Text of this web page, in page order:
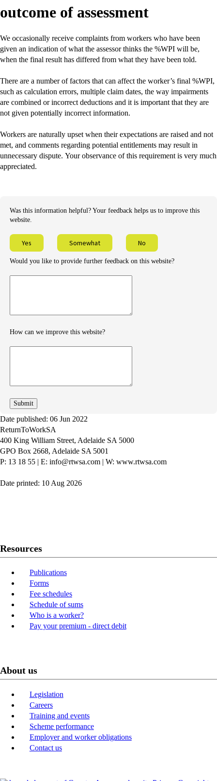
outcome of assessment
We occasionally receive complaints from workers who have been
given an indication of what the assessor thinks the %WPI will be,
when the final result has differed from what they have been told.
There are a number of factors that can affect the worker’s final %WPI,
such as calculation errors, multiple claim dates, the way impairments
are combined or incorrect deductions and it is important that they are
not given potentially incorrect information.
Workers are naturally upset when their expectations are raised and not
met, and comments regarding potential entitlements may result in
unnecessary dispute. Your observance of this requirement is very much
appreciated.
Was this information helpful? Your feedback helps us to improve this
website.
Yes Somewhat No
Would you like to provide further feedback on this website?
How can we improve this website?
Date published: 06 Jun 2022
ReturnToWorkSA
400 King William Street, Adelaide SA 5000
GPO Box 2668, Adelaide SA 5001
P: 13 18 55 | E: info@rtwsa.com | W: www.rtwsa.com
Date printed: 10 Aug 2026
Resources
Publications
Forms
Fee schedules
Schedule of sums
Who is a worker?
Pay your premium - direct debit
About us
Legislation
Careers
Training and events
Scheme performance
Employer and worker obligations
Contact us